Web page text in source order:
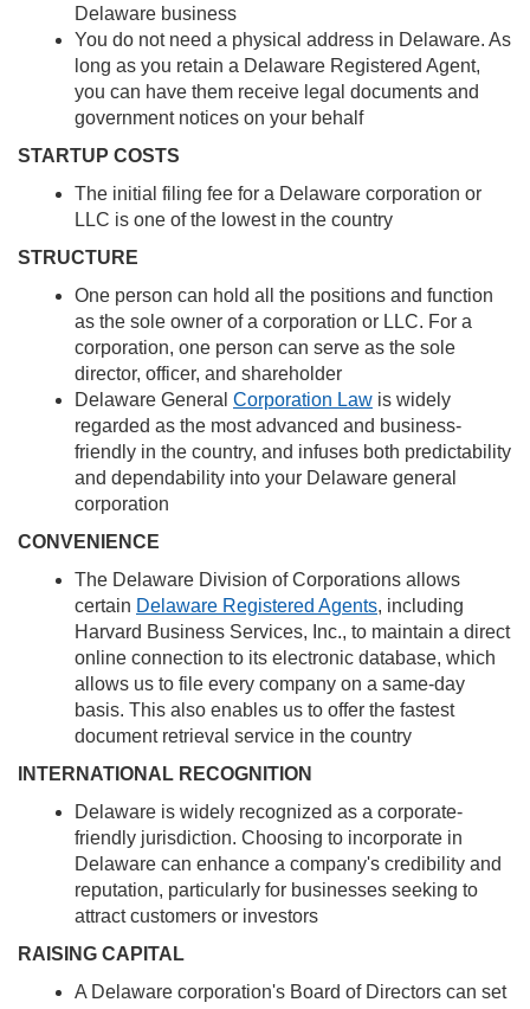
Delaware business
You do not need a physical address in Delaware. As
long as you retain a Delaware Registered Agent,
you can have them receive legal documents and
government notices on your behalf
STARTUP COSTS
The initial filing fee for a Delaware corporation or
LLC is one of the lowest in the country
STRUCTURE
One person can hold all the positions and function
as the sole owner of a corporation or LLC. For a
corporation, one person can serve as the sole
director, officer, and shareholder
Delaware General Corporation Law is widely
regarded as the most advanced and business-
friendly in the country, and infuses both predictability
and dependability into your Delaware general
corporation
CONVENIENCE
The Delaware Division of Corporations allows
certain Delaware Registered Agents, including
Harvard Business Services, Inc., to maintain a direct
online connection to its electronic database, which
allows us to file every company on a same-day
basis. This also enables us to offer the fastest
document retrieval service in the country
INTERNATIONAL RECOGNITION
Delaware is widely recognized as a corporate-
friendly jurisdiction. Choosing to incorporate in
Delaware can enhance a company's credibility and
reputation, particularly for businesses seeking to
attract customers or investors
RAISING CAPITAL
A Delaware corporation's Board of Directors can set